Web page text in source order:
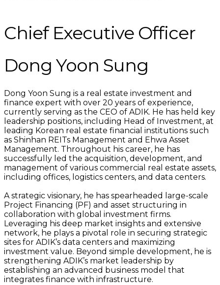
Chief Executive Officer
Dong Yoon Sung
Dong Yoon Sung is a real estate investment and
finance expert with over 20 years of experience,
currently serving as the CEO of ADIK. He has held key
leadership positions, including Head of Investment, at
leading Korean real estate financial institutions such
as Shinhan REITs Management and Ehwa Asset
Management. Throughout his career, he has
successfully led the acquisition, development, and
management of various commercial real estate assets,
including offices, logistics centers, and data centers.
A strategic visionary, he has spearheaded large-scale
Project Financing (PF) and asset structuring in
collaboration with global investment firms.
Leveraging his deep market insights and extensive
network, he plays a pivotal role in securing strategic
sites for ADIK’s data centers and maximizing
investment value. Beyond simple development, he is
strengthening ADIK’s market leadership by
establishing an advanced business model that
integrates finance with infrastructure.